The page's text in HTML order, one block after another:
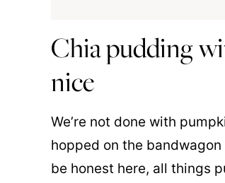
Chia pudding
nice
We’re not done with
hopped on the
be honest here, all things